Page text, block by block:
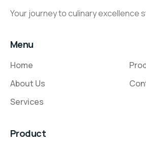
Your journey to culinary excellence
Menu
Home
About Us
Services
Product